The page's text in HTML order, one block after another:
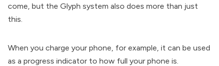
come, but the Glyph system also does more than just
this.
When you charge your phone, for example, it can be used
as a progress indicator to how full your phone is.